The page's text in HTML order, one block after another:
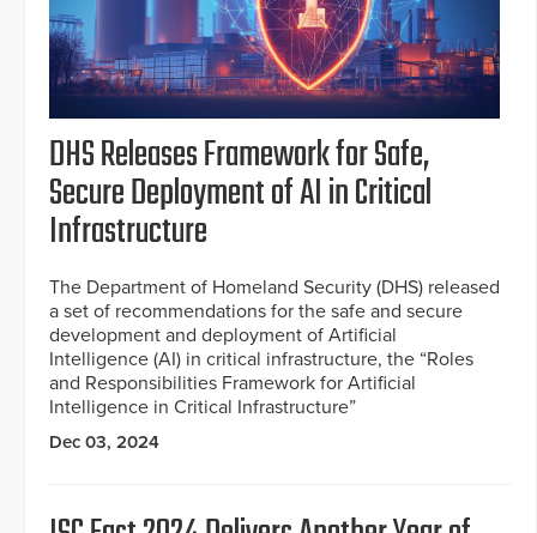
DHS Releases Framework for Safe,
Secure Deployment of AI in Critical
Infrastructure
The Department of Homeland Security (DHS) released
a set of recommendations for the safe and secure
development and deployment of Artificial
Intelligence (AI) in critical infrastructure, the “Roles
and Responsibilities Framework for Artificial
Intelligence in Critical Infrastructure”
Dec 03, 2024